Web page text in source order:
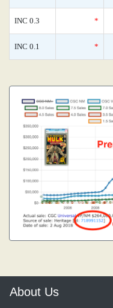
INC 0.3 *
INC 0.1 *
About Us